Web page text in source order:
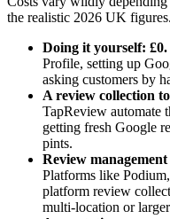
the realistic 2026 UK figures.
Doing it yourself: £0.
Profile, setting up
asking customers by
A review collection
TapReview automate
getting fresh Google
pints.
Review
Platforms like
platform review
multi-location or